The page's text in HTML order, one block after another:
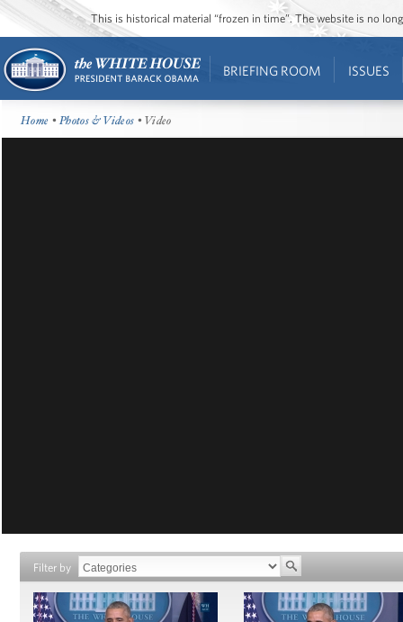
This is historical material “frozen in time”. The website is no
BRIEFING ROOM ISSUES
Home •Photos & Videos • Video
Filter by